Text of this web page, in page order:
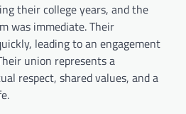
their college years, and the
was immediate. Their
leading to an engagement
union represents a
respect, shared values, and a